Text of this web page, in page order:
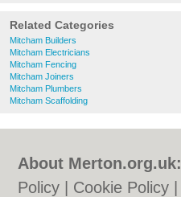
Related Categories
Mitcham Builders
Mitcham Electricians
Mitcham Fencing
Mitcham Joiners
Mitcham Plumbers
Mitcham Scaffolding
About Merton.org.uk:
Policy
Cookie Policy